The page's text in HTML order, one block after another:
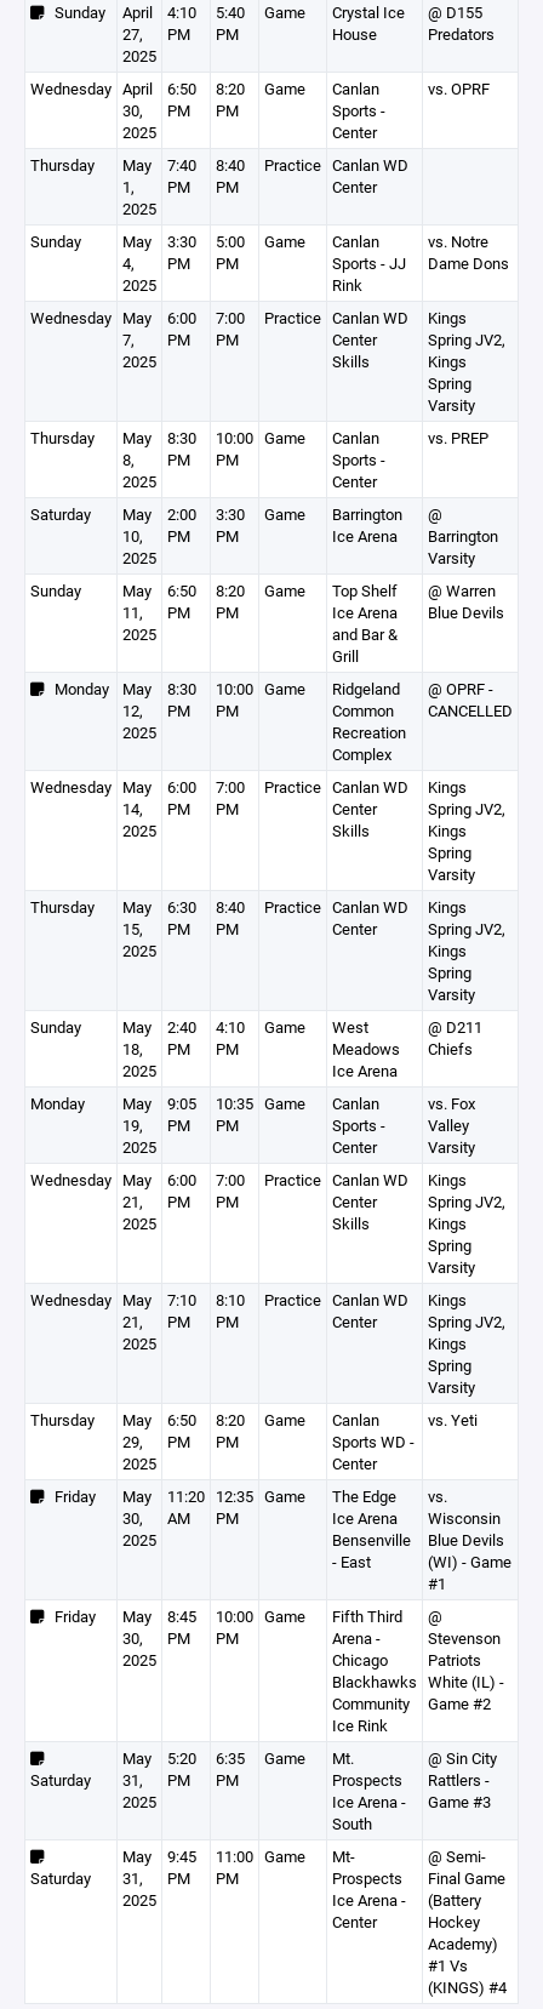
Sunday
April
27,
2025
4:10
PM
5:40
PM
Game
Crystal Ice
House
@ D155
Predators
Wednesday April
30,
2025
6:50
PM
8:20
PM
Game
Canlan
Sports -
Center
vs. OPRF
Thursday
May
1,
2025
7:40
PM
8:40
PM
Practice Canlan WD
Center
Sunday
May
4,
2025
3:30
PM
5:00
PM
Game
Canlan
Sports - JJ
Rink
vs. Notre
Dame Dons
Wednesday May
7,
2025
6:00
PM
7:00
PM
Practice Canlan WD
Center
Skills
Kings
Spring JV2,
Kings
Spring
Varsity
Thursday
May
8,
2025
8:30
PM
10:00
PM
Game
Canlan
Sports -
Center
vs. PREP
Saturday
May
10,
2025
2:00
PM
3:30
PM
Game
Barrington
Ice Arena
@
Barrington
Varsity
Sunday
May
11,
2025
6:50
PM
8:20
PM
Game
Top Shelf
Ice Arena
and Bar &
Grill
@ Warren
Blue Devils
Monday
May
12,
2025
8:30
PM
10:00
PM
Game
Ridgeland
Common
Recreation
Complex
@ OPRF -
CANCELLED
Wednesday May
14,
2025
6:00
PM
7:00
PM
Practice Canlan WD
Center
Skills
Kings
Spring JV2,
Kings
Spring
Varsity
Thursday
May
15,
2025
6:30
PM
8:40
PM
Practice Canlan WD
Center
Kings
Spring JV2,
Kings
Spring
Varsity
Sunday
May
18,
2025
2:40
PM
4:10
PM
Game
West
Meadows
Ice Arena
@ D211
Chiefs
Monday
May
19,
2025
9:05
PM
10:35
PM
Game
Canlan
Sports -
Center
vs. Fox
Valley
Varsity
Wednesday May
21,
2025
6:00
PM
7:00
PM
Practice Canlan WD
Center
Skills
Kings
Spring JV2,
Kings
Spring
Varsity
Wednesday May
21,
2025
7:10
PM
8:10
PM
Practice Canlan WD
Center
Kings
Spring JV2,
Kings
Spring
Varsity
Thursday
May
29,
2025
6:50
PM
8:20
PM
Game
Canlan
Sports WD -
Center
vs. Yeti
Friday
May
30,
2025
11:20
AM
12:35
PM
Game
The Edge
Ice Arena
Bensenville
- East
vs.
Wisconsin
Blue Devils
(WI) - Game
#1
Friday
May
30,
2025
8:45
PM
10:00
PM
Game
Fifth Third
Arena -
Chicago
Blackhawks
Community
Ice Rink
@
Stevenson
Patriots
White (IL) -
Game #2
Saturday
May
31,
2025
5:20
PM
6:35
PM
Game
Mt.
Prospects
Ice Arena -
South
@ Sin City
Rattlers -
Game #3
Saturday
May
31,
2025
9:45
PM
11:00
PM
Game
Mt-
Prospects
Ice Arena -
Center
@ Semi-
Final Game
(Battery
Hockey
Academy)
#1 Vs
(KINGS) #4